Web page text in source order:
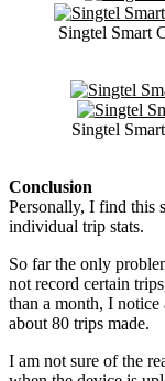
Singtel Smart
Singtel
Conclusion
Personally, I find this
individual trip stats.
So far the only
not record certain
than a month, I
about 80 trips made.
I am not sure of the